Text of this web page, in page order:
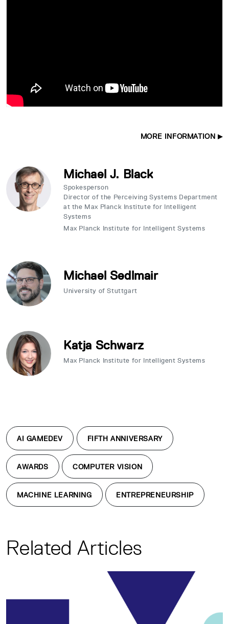
MORE INFORMATION
Michael J. Black
Spokesperson
Director of the Perceiving Systems Department
at the Max Planck Institute for Intelligent
Systems
Max Planck Institute for Intelligent Systems
Michael Sedlmair
University of Stuttgart
Katja Schwarz
Max Planck Institute for Intelligent Systems
AI GAMEDEV FIFTH ANNIVERSARY
AWARDS COMPUTER VISION
MACHINE LEARNING ENTREPRENEURSHIP
Related Articles